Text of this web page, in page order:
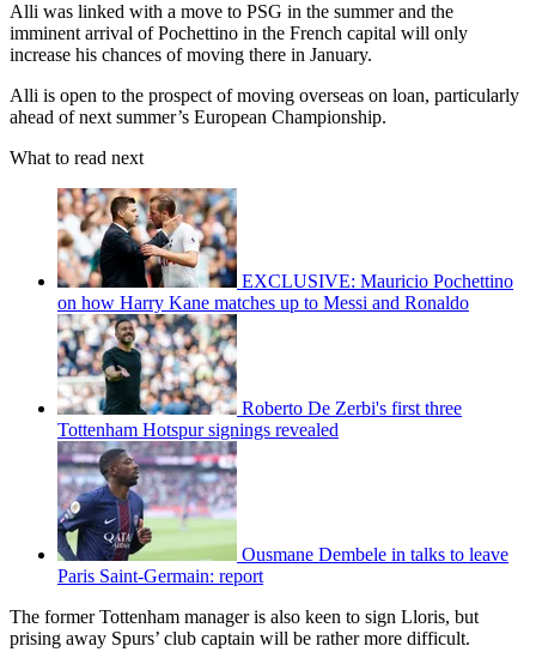
Alli was linked with a move to PSG in the summer and the
imminent arrival of Pochettino in the French capital will only
increase his chances of moving there in January.
Alli is open to the prospect of moving overseas on loan, particularly
ahead of next summer’s European Championship.
What to read next
EXCLUSIVE: Mauricio Pochettino
on how Harry Kane matches up to Messi and Ronaldo
Roberto De Zerbi's first three
Tottenham Hotspur signings revealed
Ousmane Dembele in talks to leave
Paris Saint-Germain: report
The former Tottenham manager is also keen to sign Lloris, but
prising away Spurs’ club captain will be rather more difficult.